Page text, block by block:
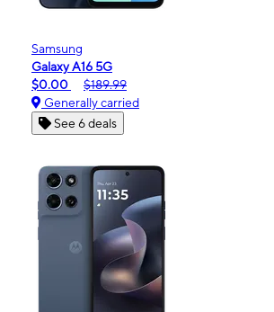
Samsung
Galaxy A16 5G
$0.00
$189.99
Generally carried
See 6 deals